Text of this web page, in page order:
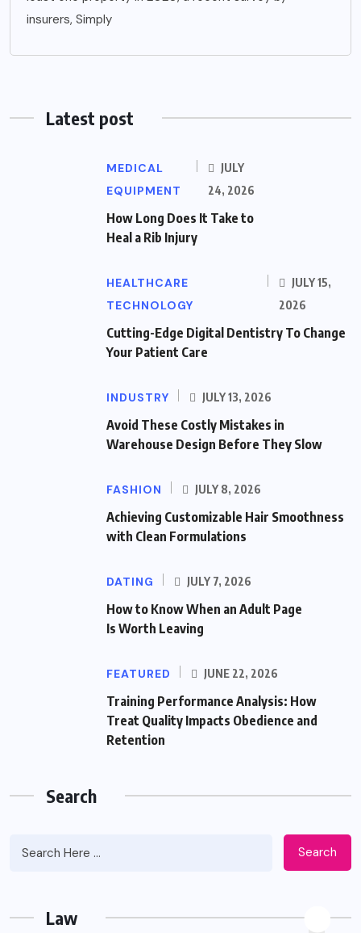
insurers, Simply
Latest post
MEDICAL
EQUIPMENT
JULY
24, 2026
How Long Does It Take to
Heal a Rib Injury
HEALTHCARE
TECHNOLOGY
JULY 15,
2026
Cutting-Edge Digital Dentistry To Change
Your Patient Care
INDUSTRY JULY 13, 2026
Avoid These Costly Mistakes in
Warehouse Design Before They Slow
FASHION JULY 8, 2026
Achieving Customizable Hair Smoothness
with Clean Formulations
DATING JULY 7, 2026
How to Know When an Adult Page
Is Worth Leaving
FEATURED JUNE 22, 2026
Training Performance Analysis: How
Treat Quality Impacts Obedience and
Retention
Search
Search
Law